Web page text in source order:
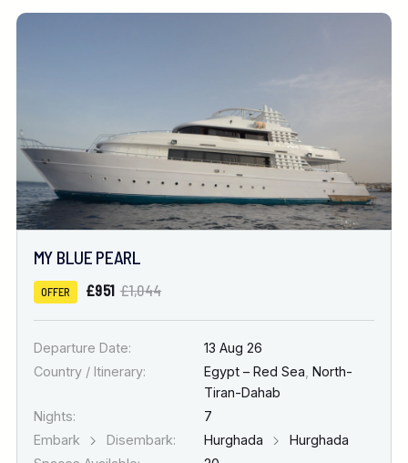
MY BLUE PEARL
OFFER £951 £1,044
Departure Date:
13 Aug 26
Country / Itinerary:
Egypt – Red Sea North-
Tiran-Dahab
Nights:
7
Embark
Disembark: Hurghada
Hurghada